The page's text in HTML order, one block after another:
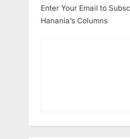
Enter Your Email to
Hanania’s Columns